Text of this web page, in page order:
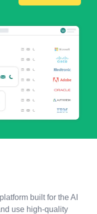
built for the AI
use high-quality